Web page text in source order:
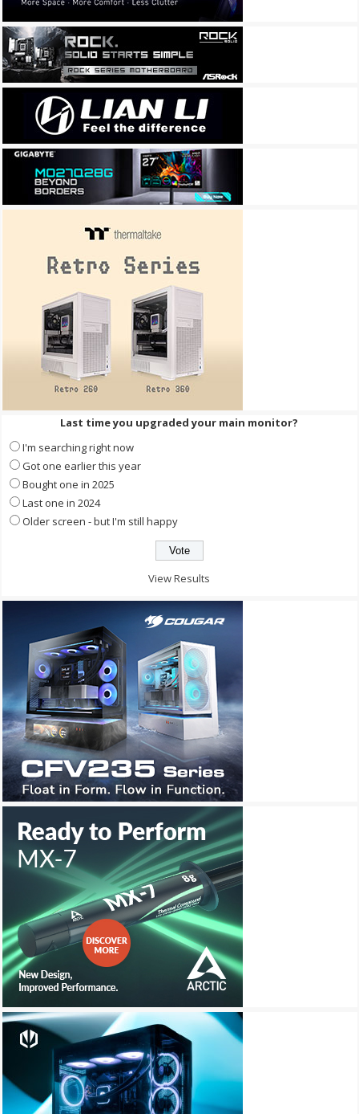
Last time you upgraded your main monitor?
I'm searching right now
Got one earlier this year
Bought one in 2025
Last one in 2024
Older screen - but I'm still happy
View Results